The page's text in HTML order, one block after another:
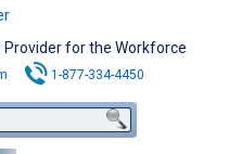
Provider for the Workforce
1-877-334-4450